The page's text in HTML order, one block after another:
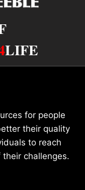
LIFE
for people
their quality
to reach
challenges.